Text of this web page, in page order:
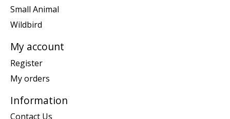
Small Animal
Wildbird
My account
Register
My orders
Information
Contact Us